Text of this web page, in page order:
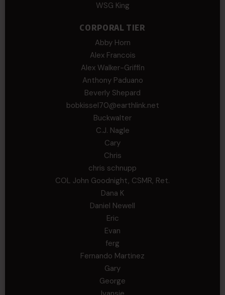
WSG King
CORPORAL TIER
Abby Horn
Alex Francois
Alex Walker-Griffin
Anthony Paduano
Beverly Shepard
bobkissel70@earthlink.net
Buckwalter
C.J. Nagle
Cary
Chris
chris schnupp
COL John Goodnight, CSMR, Ret.
Dana K
Daniel Newell
Eric
Evan
ferg
Fernando Martinez
Gary
George